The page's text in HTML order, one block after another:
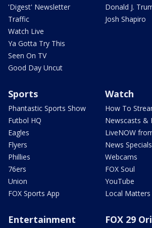
'Digest' Newsletter
Traffic
Watch Live
Ya Gotta Try This
Seen On TV
Good Day Uncut
Donald J.
Josh Shapiro
Sports
Phantastic Sports Show
Futbol HQ
Eagles
Flyers
Phillies
76ers
Union
FOX Sports App
Watch
How To
Newscasts &
LiveNOW
News Specials
Webcams
FOX Soul
YouTube
Local Matters
Entertainment FOX 29